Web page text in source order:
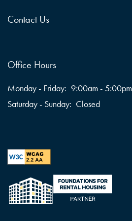
Contact Us
Office Hours
Monday - Friday: 9:00am - 5:00pm
Saturday - Sunday: Closed